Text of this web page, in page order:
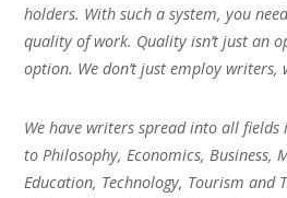
holders. With such a system, you
quality of work. Quality isn’t just an
option. We don’t just employ writers,
We have writers spread into all
to Philosophy, Economics, Business,
Education, Technology, Tourism and